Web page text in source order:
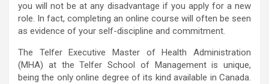
you will not be at any disadvantage if you apply for a new
role. In fact, completing an online course will often be seen
as evidence of your self-discipline and commitment.
The Telfer Executive Master of Health Administration
(MHA) at the Telfer School of Management is unique,
being the only online degree of its kind available in Canada.